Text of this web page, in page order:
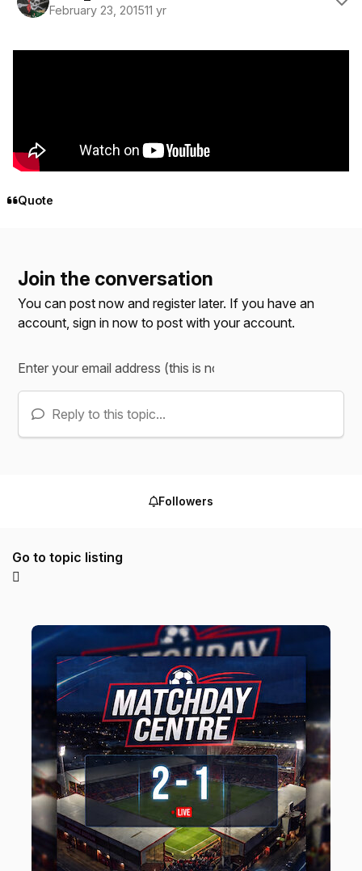
February 23, 201511 yr
Quote
Join the conversation
You can post now and register later. If you have an
account,sign in now to post with your account.
Reply to this topic...
Followers
Go to topic listing